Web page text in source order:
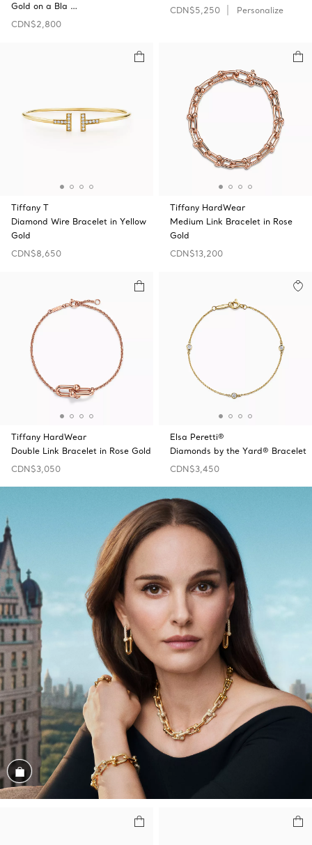
Gold on a Bla …
CDN$2,800
CDN$5,250
Personalize
Tiffany T
Diamond Wire Bracelet in Yellow
Gold
CDN$8,650
Tiffany HardWear
Medium Link Bracelet in Rose
Gold
CDN$13,200
Tiffany HardWear
Double Link Bracelet in Rose Gold
CDN$3,050
Elsa Peretti®
Diamonds by the Yard® Bracelet
CDN$3,450
Shop the Look